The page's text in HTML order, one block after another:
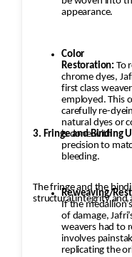
appearance.
Color
Restoration: To
chrome dyes,
first class
employed. This
carefully re-
natural dyes or
is done with
precision to
bleeding.
Reweaving/
If the
of damage,
weavers had to
involves
replicating the
3. Fringe and Binding
The fringe and the
structural integrity and